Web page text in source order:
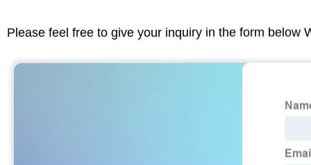
Please feel free to give your inquiry in the form below